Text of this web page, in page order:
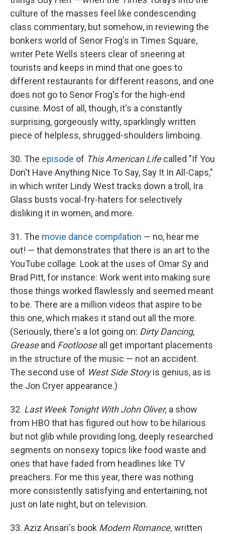
culture of the masses feel like condescending
class commentary, but somehow, in reviewing the
bonkers world of Senor Frog's in Times Square,
writer Pete Wells steers clear of sneering at
tourists and keeps in mind that one goes to
different restaurants for different reasons, and one
does not go to Senor Frog's for the high-end
cuisine. Most of all, though, it's a constantly
surprising, gorgeously witty, sparklingly written
piece of helpless, shrugged-shoulders limboing.
30. The episode of This American Lifecalled "If You
Don't Have Anything Nice To Say, Say It In All-Caps,"
in which writer Lindy West tracks down a troll, Ira
Glass busts vocal-fry-haters for selectively
disliking it in women, and more.
31. The movie dance compilation — no, hear me
out! — that demonstrates that there is an art to the
YouTube collage. Look at the uses of Omar Sy and
Brad Pitt, for instance: Work went into making sure
those things worked flawlessly and seemed meant
to be. There are a million videos that aspire to be
this one, which makes it stand out all the more.
(Seriously, there's a lot going on: Dirty Dancing,
Greaseand Footlooseall get important placements
in the structure of the music — not an accident.
The second use of West Side Storyis genius, as is
the Jon Cryer appearance.)
32. Last Week Tonight With John Oliver, a show
from HBO that has figured out how to be hilarious
but not glib while providing long, deeply researched
segments on nonsexy topics like food waste and
ones that have faded from headlines like TV
preachers. For me this year, there was nothing
more consistently satisfying and entertaining, not
just on late night, but on television.
33. Aziz Ansari's book Modern Romance, written